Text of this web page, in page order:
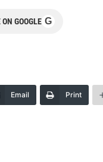
GOOGLE G
Email Print